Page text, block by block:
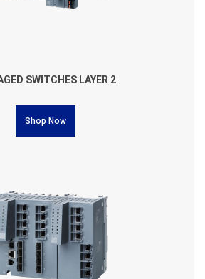
SWITCHES LAYER 2
Shop Now